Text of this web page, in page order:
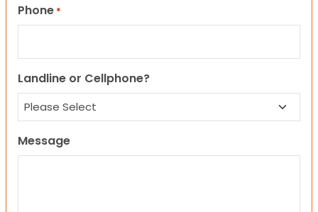
Phone *
Landline or Cellphone?
Message